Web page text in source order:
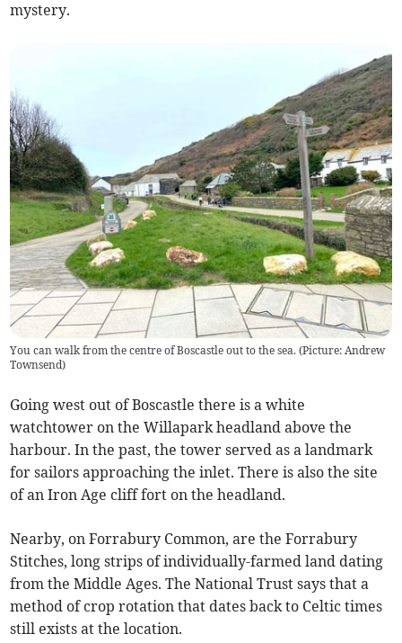
mystery.
You can walk from the centre of Boscastle out to the sea. (Picture: Andrew
Townsend)
Going west out of Boscastle there is a white
watchtower on the Willapark headland above the
harbour. In the past, the tower served as a landmark
for sailors approaching the inlet. There is also the site
of an Iron Age cliff fort on the headland.
Nearby, on Forrabury Common, are the Forrabury
Stitches, long strips of individually-farmed land dating
from the Middle Ages. The National Trust says that a
method of crop rotation that dates back to Celtic times
still exists at the location.